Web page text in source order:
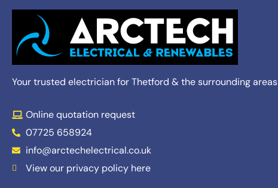
Your trusted electrician for Thetford & the surrounding areas
Online quotation request
07725 658924
info@arctechelectrical.co.uk
View our privacy policy here